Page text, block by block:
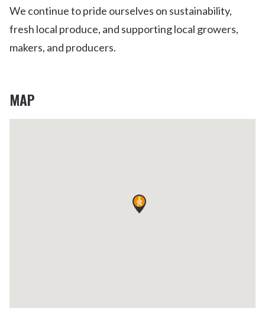
We continue to pride ourselves on sustainability,
fresh local produce, and supporting local growers,
makers, and producers.
MAP